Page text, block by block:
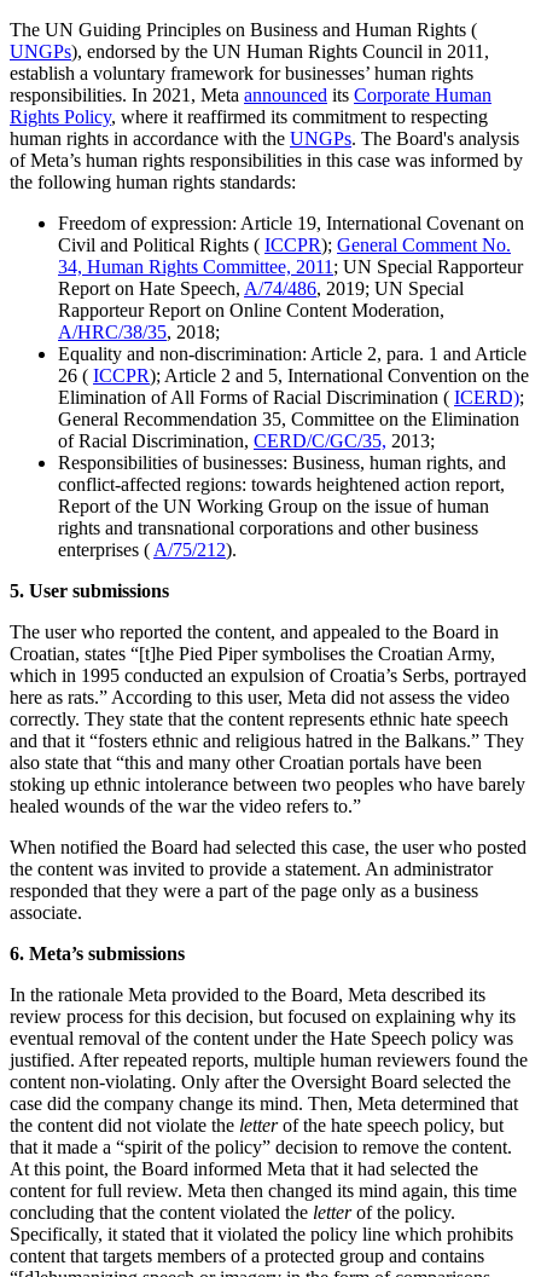
The UN Guiding Principles on Business and Human Rights (
UNGPs), endorsed by the UN Human Rights Council in 2011,
establish a voluntary framework for businesses’ human rights
responsibilities. In 2021, Meta announced its Corporate Human
Rights Policy, where it reaffirmed its commitment to respecting
human rights in accordance with the UNGPs. The Board's analysis
of Meta’s human rights responsibilities in this case was informed by
the following human rights standards:
Freedom of expression: Article 19, International Covenant on
Civil and Political Rights ( ICCPR); General Comment No.
34, Human Rights Committee, 2011 ; UN Special Rapporteur
Report on Hate Speech, A/74/486, 2019; UN Special
Rapporteur Report on Online Content Moderation,
A/HRC/38/35, 2018;
Equality and non-discrimination: Article 2, para. 1 and Article
26 ( ICCPR); Article 2 and 5, International Convention on the
Elimination of All Forms of Racial Discrimination ( ICERD);
General Recommendation 35, Committee on the Elimination
of Racial Discrimination, CERD/C/GC/35, 2013;
Responsibilities of businesses: Business, human rights, and
conflict-affected regions: towards heightened action report,
Report of the UN Working Group on the issue of human
rights and transnational corporations and other business
enterprises ( A/75/212).
5. User submissions
The user who reported the content, and appealed to the Board in
Croatian, states “[t]he Pied Piper symbolises the Croatian Army,
which in 1995 conducted an expulsion of Croatia’s Serbs, portrayed
here as rats.” According to this user, Meta did not assess the video
correctly. They state that the content represents ethnic hate speech
and that it “fosters ethnic and religious hatred in the Balkans.” They
also state that “this and many other Croatian portals have been
stoking up ethnic intolerance between two peoples who have barely
healed wounds of the war the video refers to.”
When notified the Board had selected this case, the user who posted
the content was invited to provide a statement. An administrator
responded that they were a part of the page only as a business
associate.
6. Meta’s submissions
In the rationale Meta provided to the Board, Meta described its
review process for this decision, but focused on explaining why its
eventual removal of the content under the Hate Speech policy was
justified. After repeated reports, multiple human reviewers found the
content non-violating. Only after the Oversight Board selected the
case did the company change its mind. Then, Meta determined that
the content did not violate the letterof the hate speech policy, but
that it made a “spirit of the policy” decision to remove the content.
At this point, the Board informed Meta that it had selected the
content for full review. Meta then changed its mind again, this time
concluding that the content violated the letterof the policy.
Specifically, it stated that it violated the policy line which prohibits
content that targets members of a protected group and contains